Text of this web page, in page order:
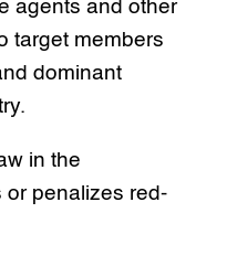
agents and other
target members
dominant
in the
or penalizes red-